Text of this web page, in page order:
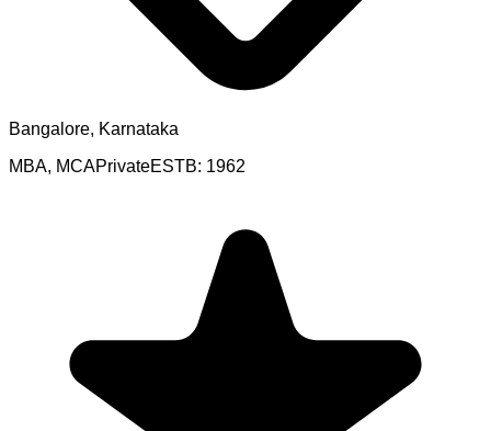
Bangalore, Karnataka
MBA, MCAPrivateESTB: 1962